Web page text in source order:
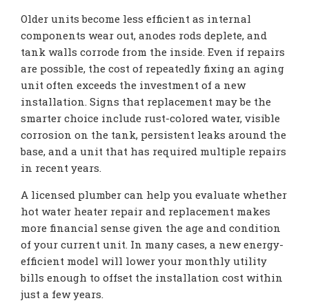
Older units become less efficient as internal
components wear out, anodes rods deplete, and
tank walls corrode from the inside. Even if repairs
are possible, the cost of repeatedly fixing an aging
unit often exceeds the investment of a new
installation. Signs that replacement may be the
smarter choice include rust-colored water, visible
corrosion on the tank, persistent leaks around the
base, and a unit that has required multiple repairs
in recent years.
A licensed plumber can help you evaluate whether
hot water heater repair and replacement makes
more financial sense given the age and condition
of your current unit. In many cases, a new energy-
efficient model will lower your monthly utility
bills enough to offset the installation cost within
just a few years.